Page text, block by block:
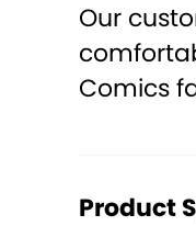
Our
Comics
Product